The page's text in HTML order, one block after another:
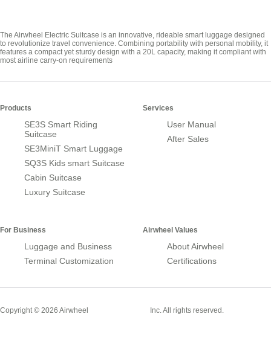
The Airwheel Electric Suitcase is an innovative, rideable smart luggage designed
to revolutionize travel convenience. Combining portability with personal mobility, it
features a compact yet sturdy design with a 20L capacity, making it compliant with
most airline carry-on requirements
Products
SE3S Smart Riding
Suitcase
SE3MiniT Smart Luggage
SQ3S Kids smart Suitcase
Cabin Suitcase
Luxury Suitcase
Services
User Manual
After Sales
For Business
Luggage and Business
Terminal Customization
Airwheel Values
About Airwheel
Certifications
Copyright © 2026 Airwheel Inc. All rights reserved.